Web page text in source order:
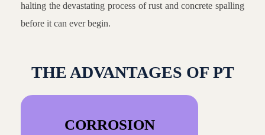
halting the devastating process of rust and concrete spalling
before it can ever begin.
THE ADVANTAGES OF PT
CORROSION